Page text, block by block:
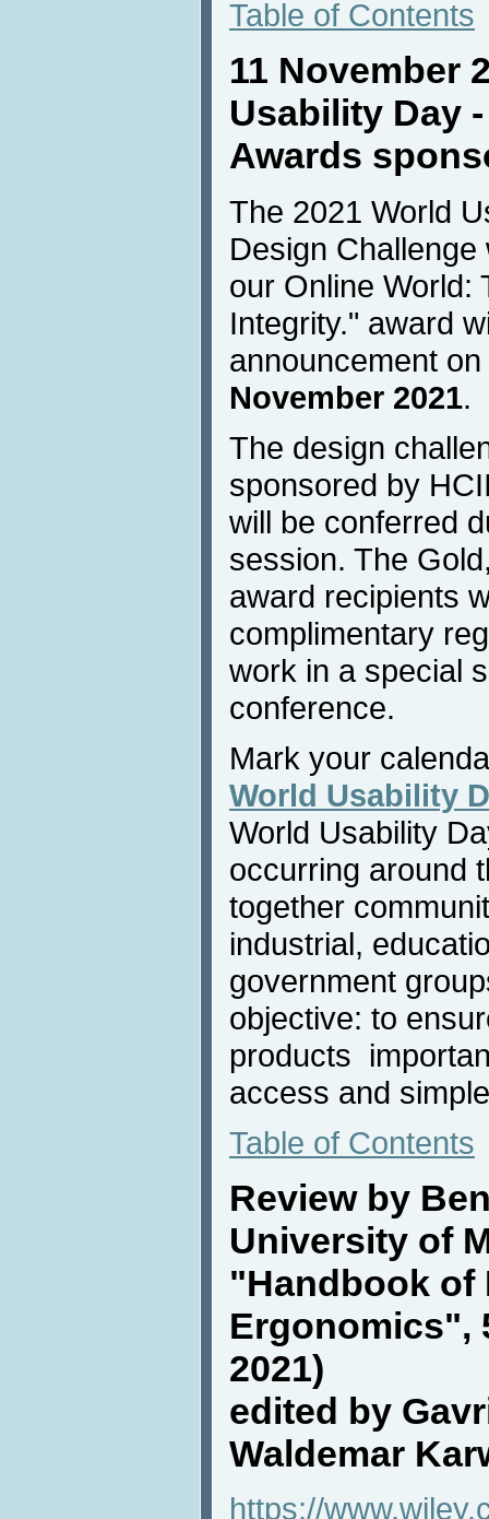
Table of Contents
11 November
Usability Day
Awards
The 2021 World
Design
our Online World:
Integrity." award
announcement on
November 2021.
The design
sponsored by
will be conferred
session. The
award recipients
complimentary
work in a special
conference.
Mark your
World Usability
World Usability
occurring around
together
industrial,
government
objective: to
products
access and
Table of Contents
Review by
University of
"Handbook of
Ergonomics",
2021)
edited by
Waldemar
https://